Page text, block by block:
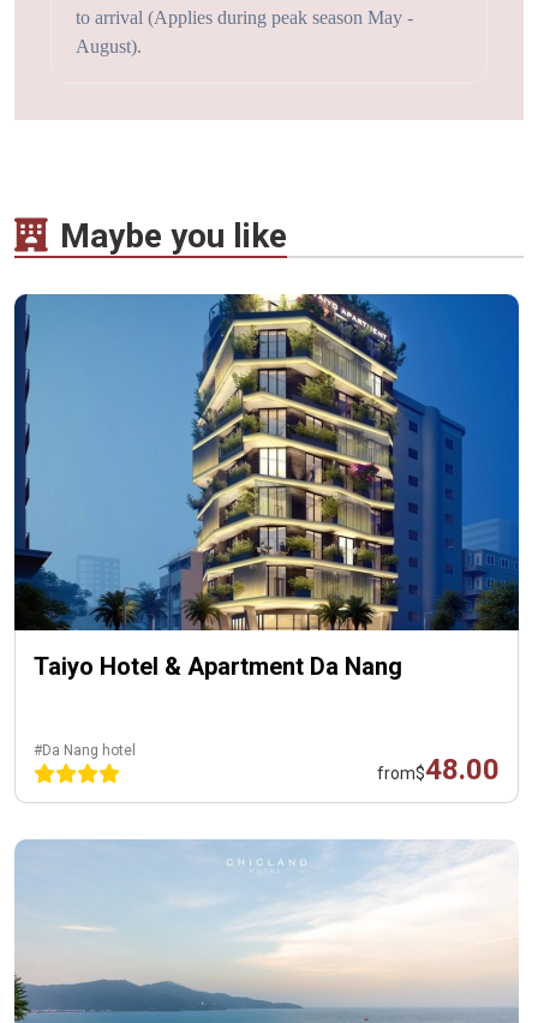
to arrival (Applies during peak season May -
August).
Maybe you like
Taiyo Hotel & Apartment Da Nang
#Da Nang hotel
from$48.00